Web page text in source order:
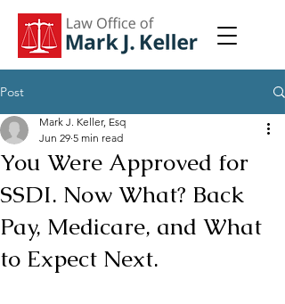
Post
You Were Approved for
SSDI. Now What? Back
Pay, Medicare, and What
to Expect Next.
Mark J. Keller, Esq
Jun 29 5 min read